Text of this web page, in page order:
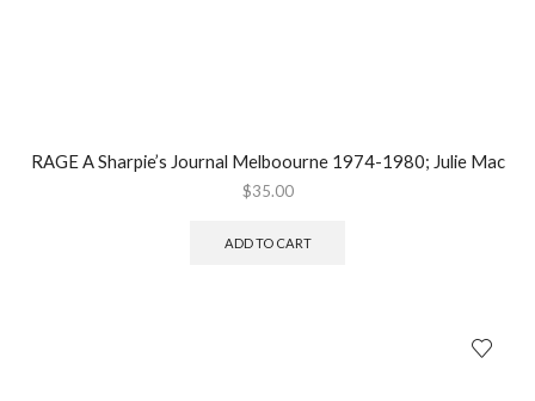
RAGE A Sharpie’s Journal Melboourne 1974-1980; Julie Mac
$35.00
ADD TO CART